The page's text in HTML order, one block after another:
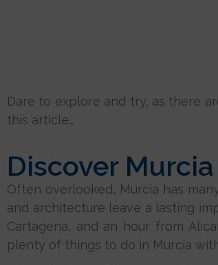
Dare to explore and try, as there
this article…
Discover
Often overlooked, Murcia has
and architecture leave a lasting
Cartagena, and an hour from
plenty of things to do in Murcia